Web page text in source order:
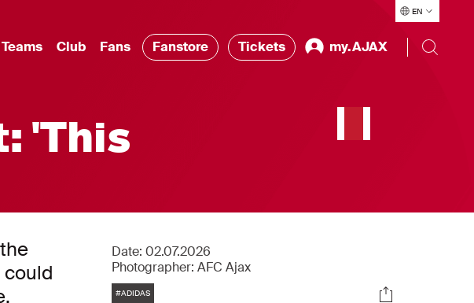
EN
Teams Club Fans Fanstore Tickets my.AJAX
'This
Date: 02.07.2026
Photographer: AFC Ajax
Tags
#ADIDAS Socials